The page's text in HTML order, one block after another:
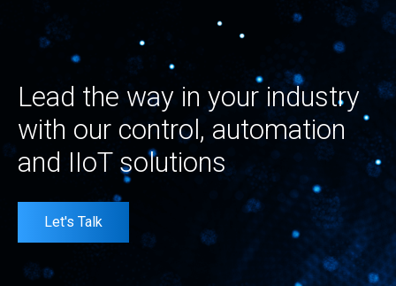
Lead the way in your industry
with our control, automation
and IIoT solutions
Let's Talk